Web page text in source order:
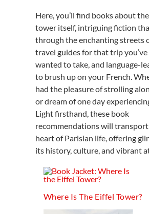
Here, you’ll find books about
tower itself, intriguing fiction
through the enchanting streets
travel guides for that trip you’ve
wanted to take, and language-
to brush up on your French.
had the pleasure of strolling
or dream of one day
Light firsthand, these book
recommendations will
heart of Parisian life, offering
its history, culture, and vibrant
Where Is The Eiffel Tower?